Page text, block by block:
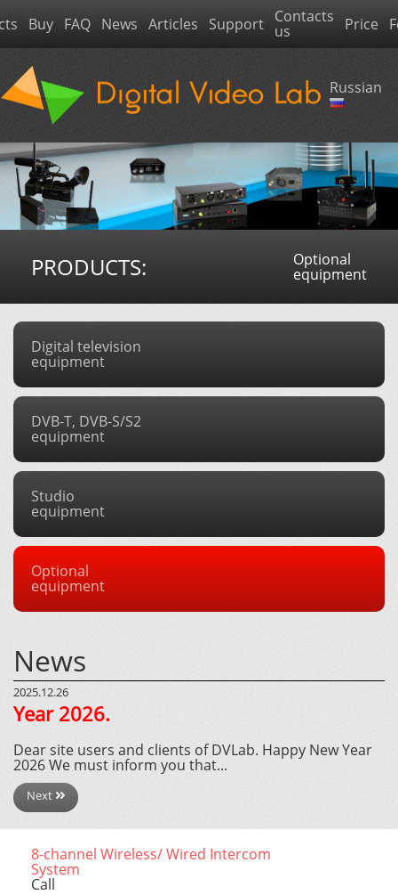
Buy FAQ News Articles Support Contacts
us Price
Russian
PRODUCTS: Optional
equipment
Digital television
equipment
DVB-T, DVB-S/S2
equipment
Studio
equipment
Optional
equipment
News
2025.12.26
Year 2026.
Dear site users and clients of DVLab. Happy New Year
2026 We must inform you that...
Next
8-channel Wireless/ Wired Intercom
System
Call